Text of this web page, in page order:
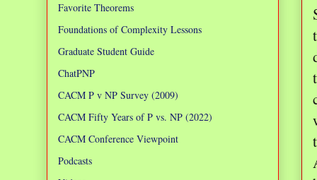
Favorite Theorems
Foundations of Complexity Lessons
Graduate Student Guide
ChatPNP
CACM P v NP Survey (2009)
CACM Fifty Years of P vs. NP (2022)
CACM Conference Viewpoint
Podcasts